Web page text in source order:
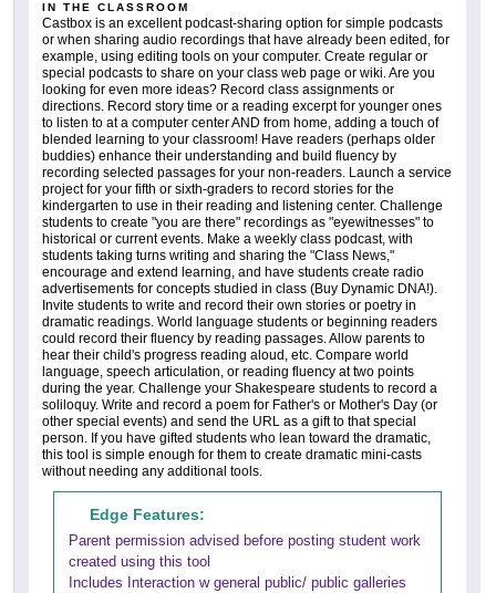
IN THE CLASSROOM
Castbox is an excellent podcast-sharing option for simple podcasts
or when sharing audio recordings that have already been edited, for
example, using editing tools on your computer. Create regular or
special podcasts to share on your class web page or wiki. Are you
looking for even more ideas? Record class assignments or
directions. Record story time or a reading excerpt for younger ones
to listen to at a computer center AND from home, adding a touch of
blended learning to your classroom! Have readers (perhaps older
buddies) enhance their understanding and build fluency by
recording selected passages for your non-readers. Launch a service
project for your fifth or sixth-graders to record stories for the
kindergarten to use in their reading and listening center. Challenge
students to create "you are there" recordings as "eyewitnesses" to
historical or current events. Make a weekly class podcast, with
students taking turns writing and sharing the "Class News,"
encourage and extend learning, and have students create radio
advertisements for concepts studied in class (Buy Dynamic DNA!).
Invite students to write and record their own stories or poetry in
dramatic readings. World language students or beginning readers
could record their fluency by reading passages. Allow parents to
hear their child's progress reading aloud, etc. Compare world
language, speech articulation, or reading fluency at two points
during the year. Challenge your Shakespeare students to record a
soliloquy. Write and record a poem for Father's or Mother's Day (or
other special events) and send the URL as a gift to that special
person. If you have gifted students who lean toward the dramatic,
this tool is simple enough for them to create dramatic mini-casts
without needing any additional tools.
Edge Features:
Parent permission advised before posting student work
created using this tool
Includes Interaction w general public/ public galleries